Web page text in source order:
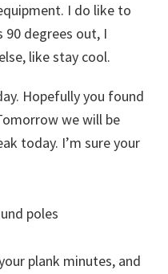
I do like to
90 degrees out, I
like stay cool.
Hopefully you found
we will be
today. I’m sure your
plank minutes, and